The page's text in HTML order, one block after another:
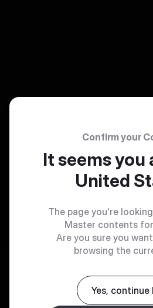
Confirm your
It seems you
United
The page you're
Master contents for
Are you sure you
browsing the
Yes, continue